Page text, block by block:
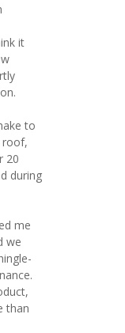
it
to
roof,
20
during
me
we
than